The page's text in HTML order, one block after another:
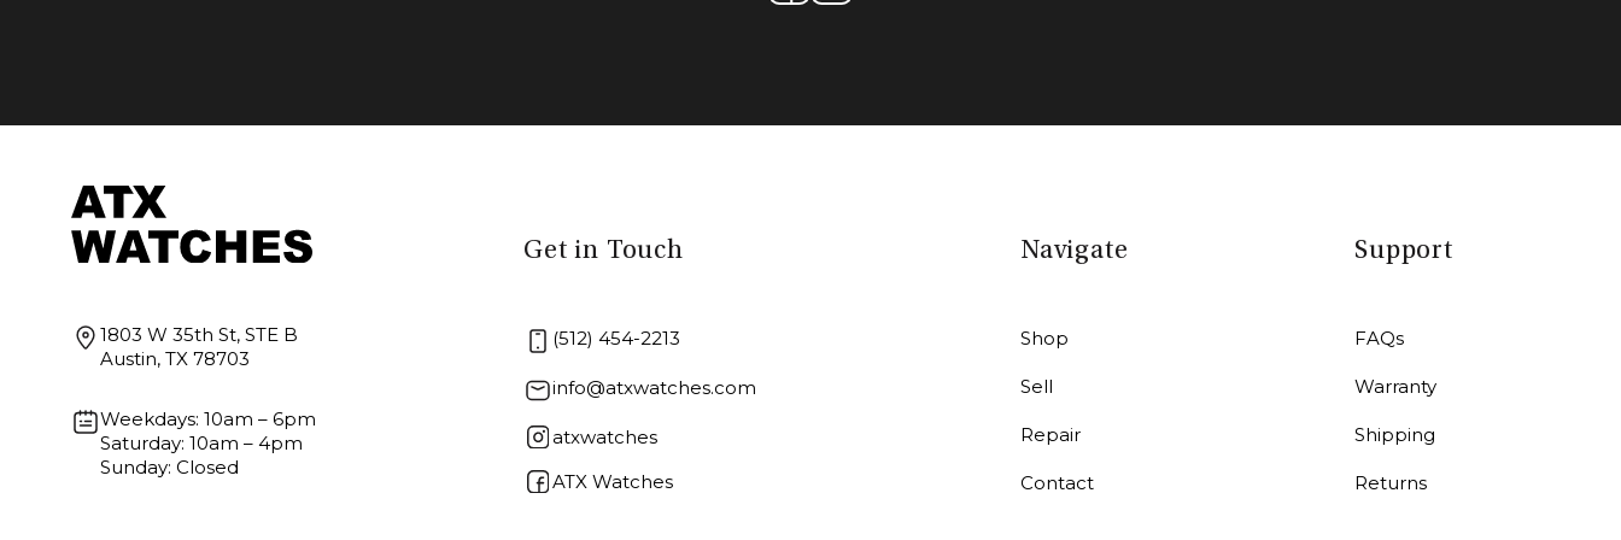
1803 W 35th St, STE B
Austin, TX 78703
Weekdays: 10am – 6pm
Saturday: 10am – 4pm
Sunday: Closed
Get in Touch
(512) 454-2213
info@atxwatches.com
atxwatches
ATX Watches
Navigate
Shop
Sell
Repair
Contact
Support
FAQs
Warranty
Shipping
Returns